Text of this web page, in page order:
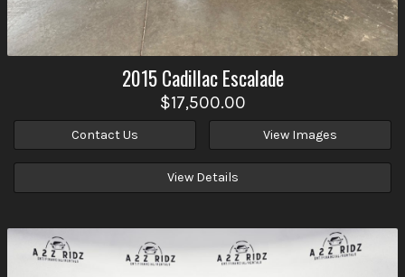
2015 Cadillac Escalade
$17,500.00
Contact Us View Images
View Details